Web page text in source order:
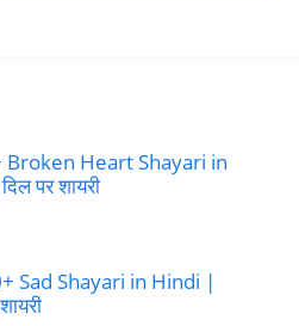
Broken Heart Shayari in
पर शायरी
Sad Shayari in Hindi |